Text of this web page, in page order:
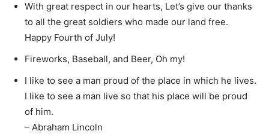
With great respect in our hearts, Let’s give our thanks
to all the great soldiers who made our land free.
Happy Fourth of July!
Fireworks, Baseball, and Beer, Oh my!
I like to see a man proud of the place in which he lives.
I like to see a man live so that his place will be proud
of him.
– Abraham Lincoln